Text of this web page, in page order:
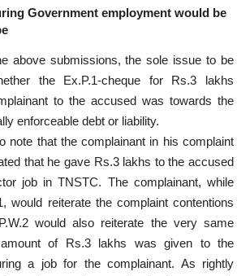
Government employment would be
above submissions, the sole issue to be
the Ex.P.1-cheque for Rs.3 lakhs
to the accused was towards the
enforceable debt or liability.
note that the complainant in his complaint
that he gave Rs.3 lakhs to the accused
job in TNSTC. The complainant, while
would reiterate the complaint contentions
would also reiterate the very same
amount of Rs.3 lakhs was given to the
a job for the complainant. As rightly